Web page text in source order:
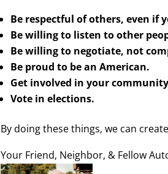
Be respectful of others, even if
Be willing to listen to other
Be willing to negotiate, not
Be proud to be an American.
Get involved in your
Vote in elections.
By doing these things, we can
Your Friend, Neighbor, & Fellow